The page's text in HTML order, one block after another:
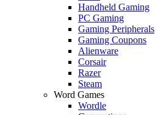
Handheld Gaming
PC Gaming
Gaming Peripherals
Gaming Coupons
Alienware
Corsair
Razer
Steam
Word Games
Wordle